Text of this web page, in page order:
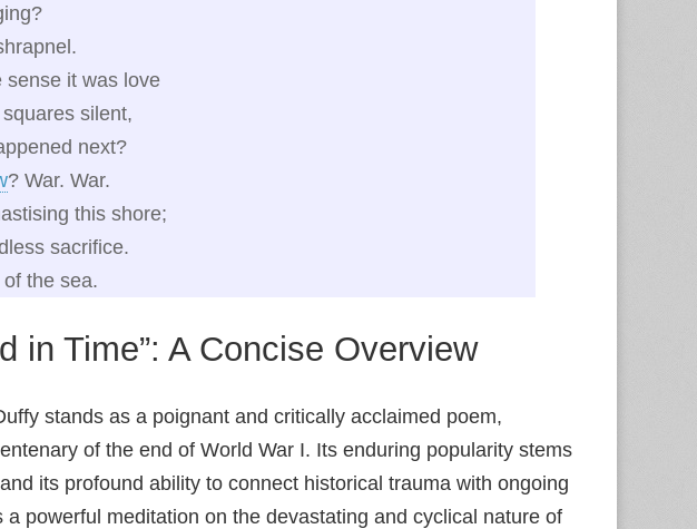
sense it was love
silent,
next?
? War. War.
this shore;
sacrifice.
the sea.
in Time”: A Concise Overview
stands as a poignant and critically acclaimed poem,
of the end of World War I. Its enduring popularity stems
its profound ability to connect historical trauma with ongoing
powerful meditation on the devastating and cyclical nature of